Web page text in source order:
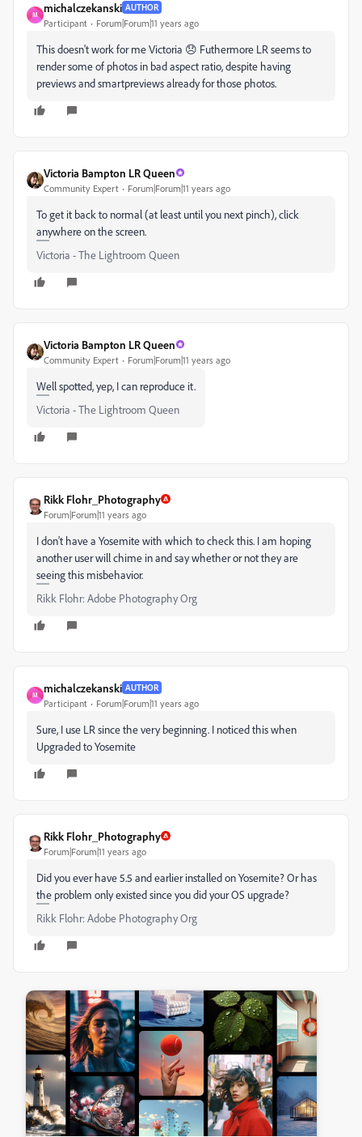
M
michalczekanski AUTHOR
Participant Forum|Forum|11 years ago
This doesn't work for me Victoria 😞 Futhermore LR seems to
render some of photos in bad aspect ratio, despite having
previews and smartpreviews already for those photos.
Victoria Bampton LR Queen
Community Expert Forum|Forum|11 years ago
To get it back to normal (at least until you next pinch), click
anywhere on the screen.
Victoria - The Lightroom Queen
Victoria Bampton LR Queen
Community Expert Forum|Forum|11 years ago
Well spotted, yep, I can reproduce it.
Victoria - The Lightroom Queen
Rikk Flohr_Photography
Forum|Forum|11 years ago
I don't have a Yosemite with which to check this. I am hoping
another user will chime in and say whether or not they are
seeing this misbehavior.
Rikk Flohr: Adobe Photography Org
M
michalczekanski AUTHOR
Participant Forum|Forum|11 years ago
Sure, I use LR since the very beginning. I noticed this when
Upgraded to Yosemite
Rikk Flohr_Photography
Forum|Forum|11 years ago
Did you ever have 5.5 and earlier installed on Yosemite? Or has
the problem only existed since you did your OS upgrade?
Rikk Flohr: Adobe Photography Org